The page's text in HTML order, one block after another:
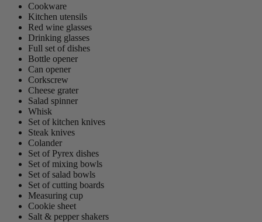
Cookware
Kitchen utensils
Red wine glasses
Drinking glasses
Full set of dishes
Bottle opener
Can opener
Corkscrew
Cheese grater
Salad spinner
Whisk
Set of kitchen knives
Steak knives
Colander
Set of Pyrex dishes
Set of mixing bowls
Set of salad bowls
Set of cutting boards
Measuring cup
Cookie sheet
Salt & pepper shakers